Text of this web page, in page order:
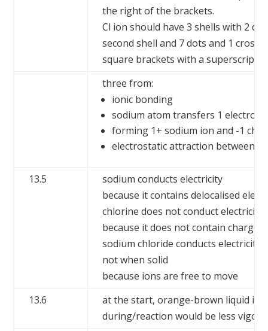
the right of the brackets.
Cl ion should have 3 shells with 2
second shell and 7 dots and 1 cross
square brackets with a superscript
three from:
ionic bonding
sodium atom transfers 1 electron
forming 1+ sodium ion and -1
electrostatic attraction between
13.5
sodium conducts electricity
because it contains delocalised
chlorine does not conduct electricity
because it does not contain
sodium chloride conducts
not when solid
because ions are free to move
13.6
at the start, orange-brown liquid
during/reaction would be less